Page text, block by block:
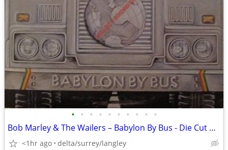
• • • • • • • • • •
Bob Marley & The Wailers – Babylon By Bus - Die Cut Cover - NM VINYL!
<1hr ago delta/surrey/langley